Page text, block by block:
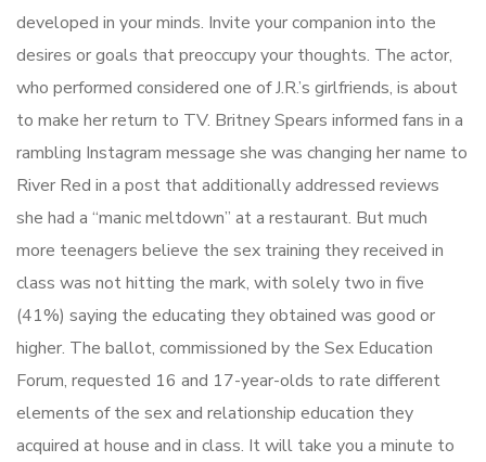
developed in your minds. Invite your companion into the
desires or goals that preoccupy your thoughts. The actor,
who performed considered one of J.R.’s girlfriends, is about
to make her return to TV. Britney Spears informed fans in a
rambling Instagram message she was changing her name to
River Red in a post that additionally addressed reviews
she had a “manic meltdown” at a restaurant. But much
more teenagers believe the sex training they received in
class was not hitting the mark, with solely two in five
(41%) saying the educating they obtained was good or
higher. The ballot, commissioned by the Sex Education
Forum, requested 16 and 17-year-olds to rate different
elements of the sex and relationship education they
acquired at house and in class. It will take you a minute to